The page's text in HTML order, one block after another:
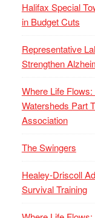
Halifax Special
in Budget Cuts
Representative
Strengthen
Where Life
Watersheds Part
Association
The Swingers
Healey-Driscoll
Survival Training